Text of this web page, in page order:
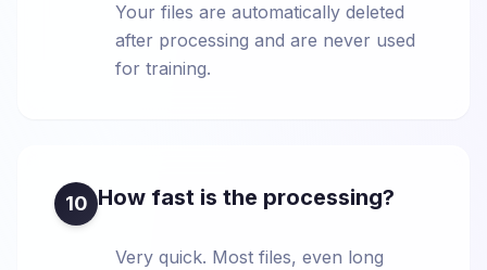
Your files are automatically deleted
after processing and are never used
for training.
10 How fast is the processing?
Very quick. Most files, even long